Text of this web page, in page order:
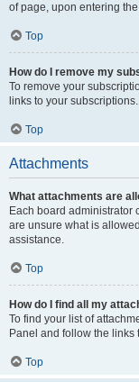
of page, upon entering
Top
How do I remove my
To remove your
links to your subscriptions.
Top
Attachments
What attachments are
Each board administrator
are unsure what is
assistance.
Top
How do I find all my
To find your list of
Panel and follow the links
Top